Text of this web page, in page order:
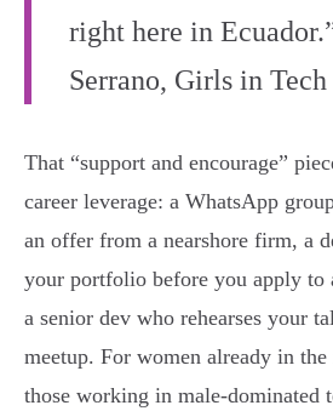
right here in
Serrano, Girls in
That “support and encourage”
career leverage: a WhatsApp
an offer from a nearshore firm, a
your portfolio before you apply to
a senior dev who rehearses your
meetup. For women already in
those working in male-dominated